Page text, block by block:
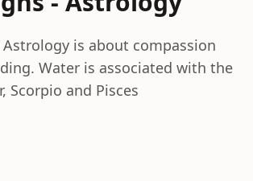
is about compassion
Water is associated with the
Scorpio and Pisces